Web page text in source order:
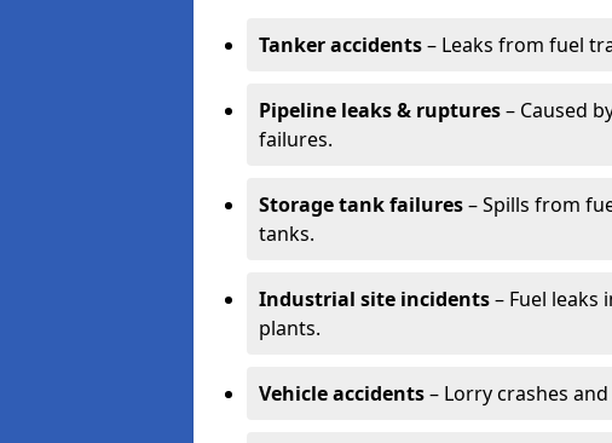
Tanker accidents– Leaks from fuel
Pipeline leaks & ruptures– Caused
failures.
Storage tank failures– Spills from
tanks.
Industrial site incidents– Fuel leaks
plants.
Vehicle accidents– Lorry crashes